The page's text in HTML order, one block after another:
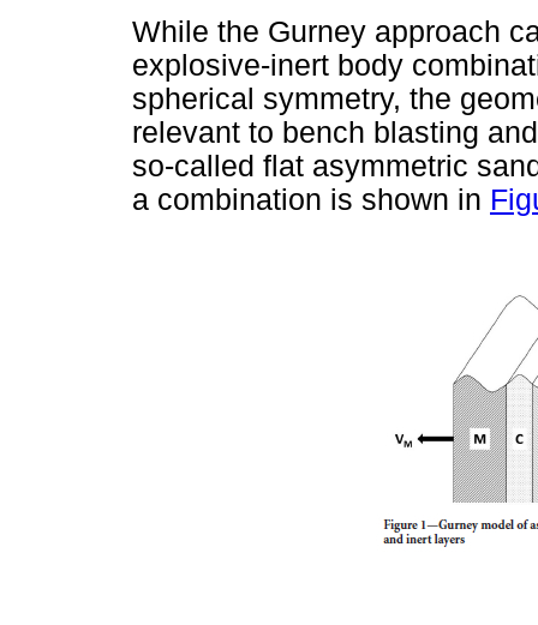
While the Gurney approach
explosive-inert body
spherical symmetry, the
relevant to bench blasting
so-called flat asymmetric
a combination is shown in